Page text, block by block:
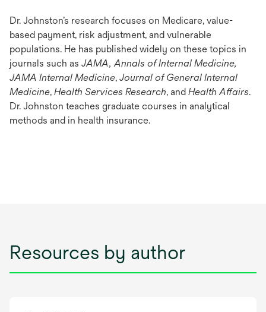
Dr. Johnston’s research focuses on Medicare, value-
based payment, risk adjustment, and vulnerable
populations. He has published widely on these topics in
journals such as JAMA, Annals of Internal Medicine,
JAMA Internal Medicine, Journal of General Internal
Medicine, Health Services Research, and Health Affairs.
Dr. Johnston teaches graduate courses in analytical
methods and in health insurance.
Resources by author